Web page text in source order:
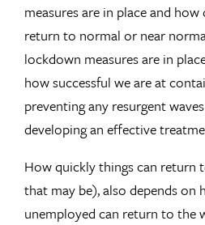
measures are in place and
return to normal or near
lockdown measures are in
how successful we are at
preventing any resurgent
developing an effective
How quickly things can return
that may be), also depends on
unemployed can return to the